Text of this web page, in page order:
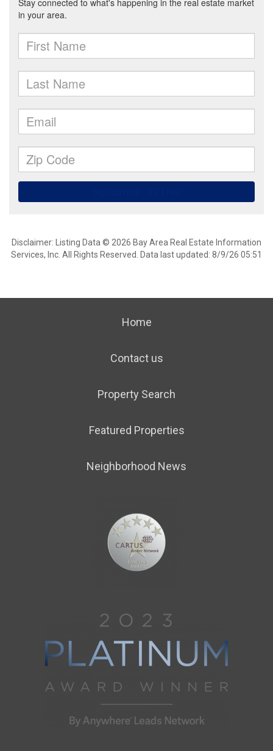
Disclaimer: Listing Data © 2026 Bay Area Real Estate Information
Services, Inc. All Rights Reserved. Data last updated: 8/9/26 05:51
Home
Contact us
Property Search
Featured Properties
Neighborhood News